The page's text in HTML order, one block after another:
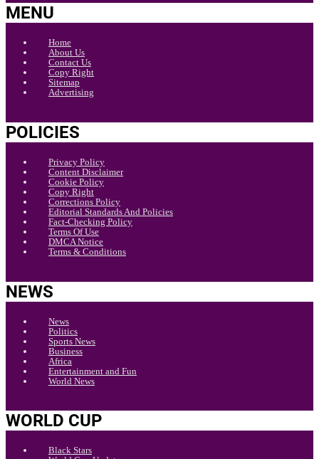
MENU
Home
About Us
Contact Us
Copy Right
Sitemap
Advertising
POLICIES
Privacy Policy
Content Disclaimer
Cookie Policy
Copy Right
Corrections Policy
Editorial Standards And Policies
Fact-Checking Policy
Terms Of Use
DMCA Notice
Terms & Conditions
NEWS
News
Politics
Sports News
Business
Africa
Entertainment and Fun
World News
WORLD CUP
Black Stars